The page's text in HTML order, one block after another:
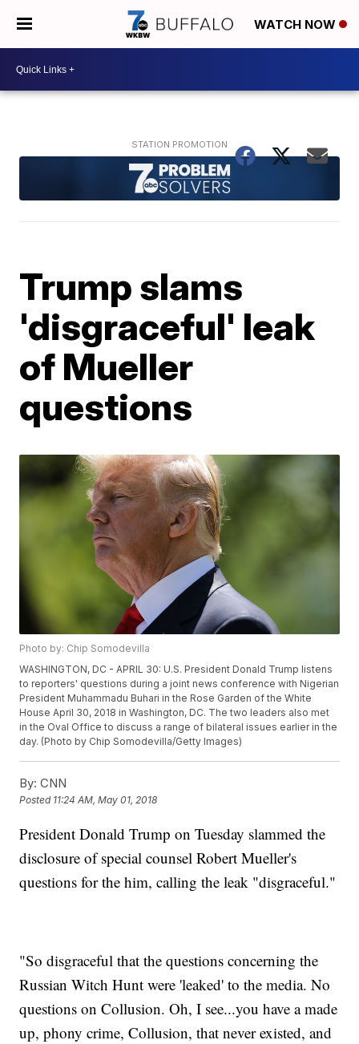
WATCH NOW
Trump slams
'disgraceful' leak
of Mueller
questions
Photo by: Chip Somodevilla
WASHINGTON, DC - APRIL 30: U.S. President Donald Trump listens
to reporters' questions during a joint news conference with Nigerian
President Muhammadu Buhari in the Rose Garden of the White
House April 30, 2018 in Washington, DC. The two leaders also met
in the Oval Office to discuss a range of bilateral issues earlier in the
day. (Photo by Chip Somodevilla/Getty Images)
By: CNN
Posted 11:24 AM, May 01, 2018
President Donald Trump on Tuesday slammed the
disclosure of special counsel Robert Mueller's
questions for the him, calling the leak "disgraceful."
"So disgraceful that the questions concerning the
Russian Witch Hunt were 'leaked' to the media. No
questions on Collusion. Oh, I see...you have a made
up, phony crime, Collusion, that never existed, and